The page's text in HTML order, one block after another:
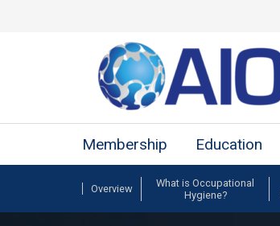
Membership Education
Overview
What is Occupational
Hygiene?